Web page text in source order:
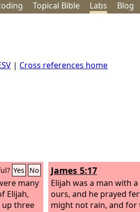
Topical Bible Labs Blog
| Cross references home
Yes No
many
Elijah,
up three
James 5:17
Elijah was a man with
ours, and he prayed
might not rain, and for